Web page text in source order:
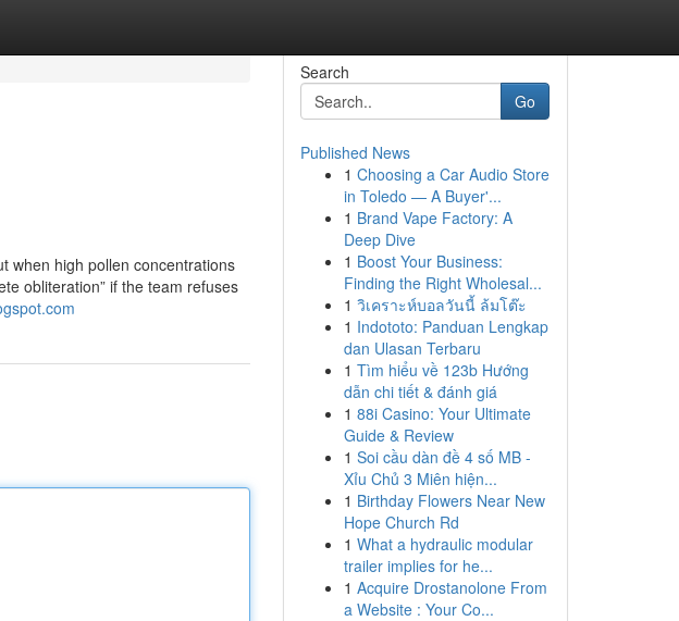
when high pollen concentrations
obliteration” if the team refuses
Search
Go
Published News
1 Choosing a Car Audio Store
in Toledo — A Buyer'...
1 Brand Vape Factory: A
Deep Dive
1 Boost Your Business:
Finding the Right Wholesal...
1 วิเคราะห์บอลวันนี้ ล้มโต๊ะ
1 Indototo: Panduan Lengkap
dan Ulasan Terbaru
1 Tìm hiểu về 123b Hướng
dẫn chi tiết & đánh giá
1 88i Casino: Your Ultimate
Guide & Review
1 Soi cầu dàn đề 4 số MB -
Xỉu Chủ 3 Miên hiện...
1 Birthday Flowers Near New
Hope Church Rd
1 What a hydraulic modular
trailer implies for he...
1 Acquire Drostanolone From
a Website : Your Co...